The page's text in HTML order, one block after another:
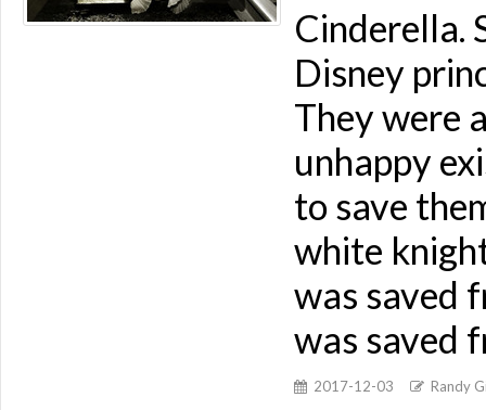
Cinderella.
Disney
They were
unhappy
to save
white
was saved
was saved
2017-12-03 Randy